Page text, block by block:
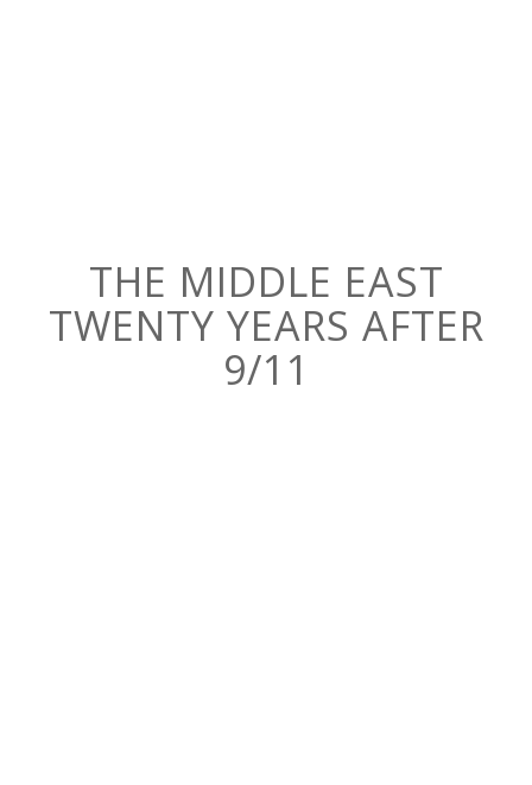
THE MIDDLE EAST
TWENTY YEARS AFTER
9/11